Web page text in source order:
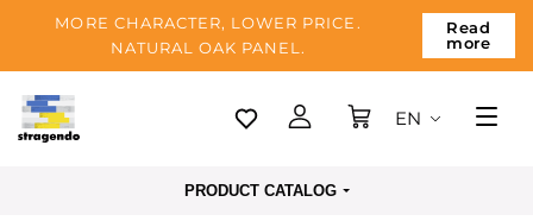
MORE CHARACTER, LOWER PRICE.
NATURAL OAK PANEL.
Read
more
Tallinn
EN
PRODUCT CATALOG